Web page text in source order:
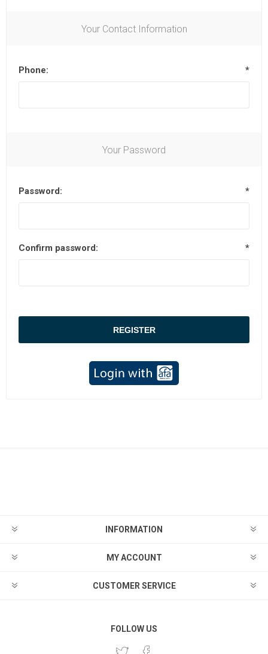
Your Contact Information
Phone: *
Your Password
Password: *
Confirm password: *
INFORMATION
MY ACCOUNT
CUSTOMER SERVICE
FOLLOW US